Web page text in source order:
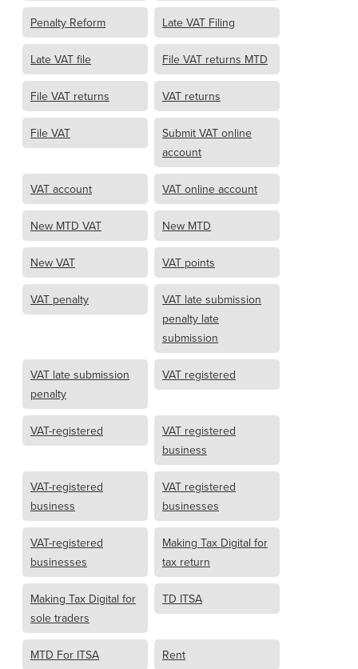
Penalty Reform Late VAT Filing
Late VAT file File VAT returns MTD
File VAT returns VAT returns
File VAT
Submit VAT online
account
VAT account VAT online account
New MTD VAT New MTD
New VAT VAT points
VAT penalty
VAT late submission
penalty late
submission
VAT late submission
penalty
VAT registered
VAT-registered
VAT registered
business
VAT-registered
business
VAT registered
businesses
VAT-registered
businesses
Making Tax Digital for
tax return
Making Tax Digital for
sole traders
TD ITSA
MTD For ITSA Rent